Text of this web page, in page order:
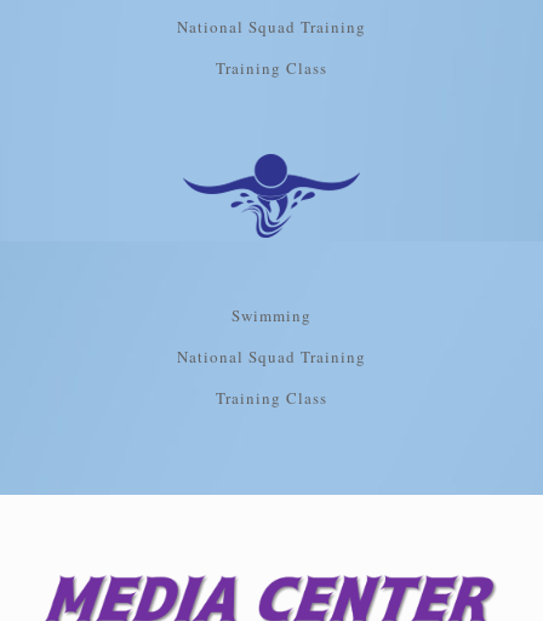
National Squad Training
Training Class
Swimming
National Squad Training
Training Class